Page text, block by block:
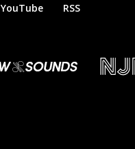
YouTube RSS